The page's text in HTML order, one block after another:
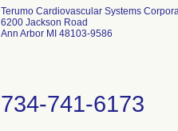
Terumo Cardiovascular Systems
6200 Jackson Road
Ann Arbor MI 48103-9586
734-741-6173